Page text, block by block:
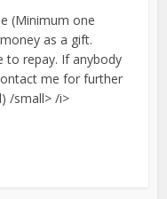
(Minimum one
as a gift.
repay. If anybody
me for further
/small> /i>